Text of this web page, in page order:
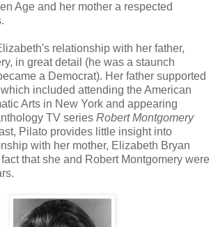
Age and her mother a respected
relationship with her father,
in great detail (he was a staunch
a Democrat). Her father supported
included attending the American
Arts in New York and appearing
TV series Robert Montgomery
Pilato provides little insight into
with her mother, Elizabeth Bryan
that she and Robert Montgomery were